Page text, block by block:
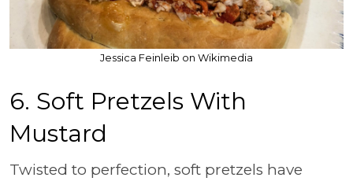
Jessica Feinleib on Wikimedia
6. Soft Pretzels With
Mustard
Twisted to perfection, soft pretzels have